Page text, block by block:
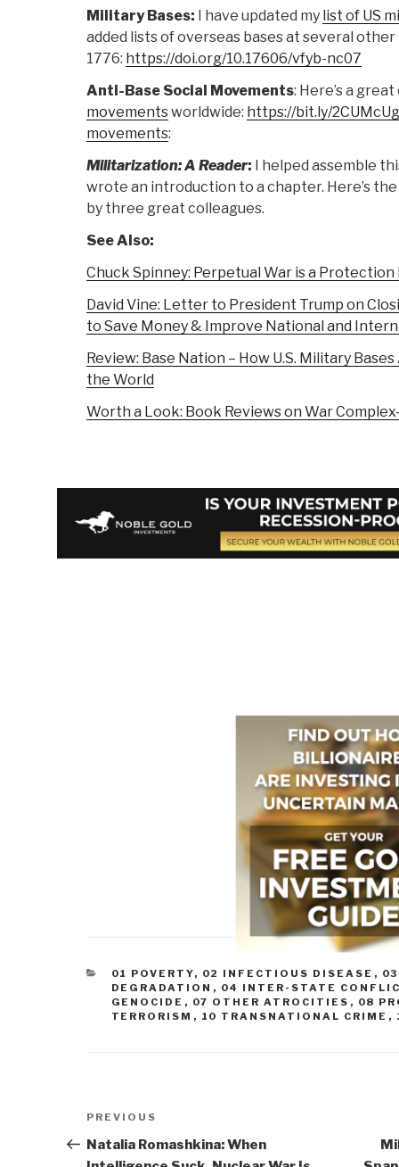
Military Bases:
I have updated my list of US
added lists of overseas bases at several
1776: https://doi.org/10.17606/vfyb-nc07
Anti-Base Social Movements: Here’s a
movementsworldwide: https://bit.ly/2CUMcUg
movements:
Militarization: A Reader: I helped assemble
wrote an introduction to a chapter. Here’s the
by three great colleagues.
See Also:
Chuck Spinney: Perpetual War is a Protection
David Vine: Letter to President Trump on
to Save Money & Improve National and
Review: Base Nation – How U.S. Military
the World
Worth a Look: Book Reviews on War
CATEGORIES
01 POVERTY, 02 INFECTIOUS DISEASE ,
DEGRADATION , 04 INTER-STATE
GENOCIDE , 07 OTHER ATROCITIES , 08
TERRORISM , 10 TRANSNATIONAL CRIME ,
Post
navigation
Previous
Post
PREVIOUS
Natalia Romashkina: When